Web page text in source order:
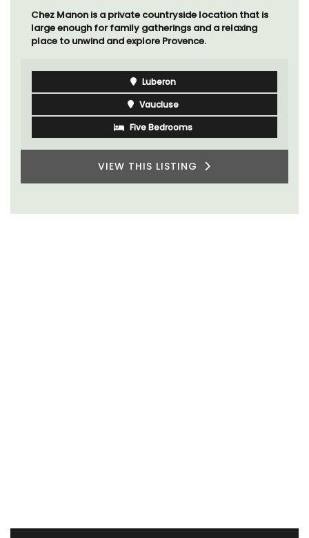
Chez Manon is a private countryside location that is
large enough for family gatherings and a relaxing
place to unwind and explore Provence.
Luberon
Vaucluse
Five Bedrooms
VIEW THIS LISTING